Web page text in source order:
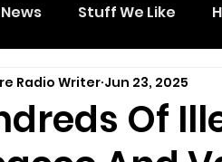
Stuff We Like
Of
Radio Writer Jun 23, 2025